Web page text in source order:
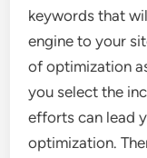
keywords that
engine to your
of optimization
you select the
efforts can lead
optimization.